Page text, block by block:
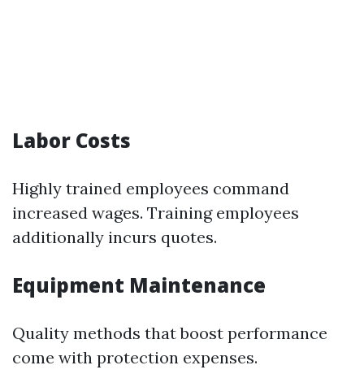
Labor Costs
Highly trained employees command
increased wages. Training employees
additionally incurs quotes.
Equipment Maintenance
Quality methods that boost performance
come with protection expenses.